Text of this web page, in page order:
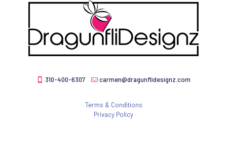
310-400-6307 carmen@dragunflidesignz.com
Terms & Conditions
Privacy Policy